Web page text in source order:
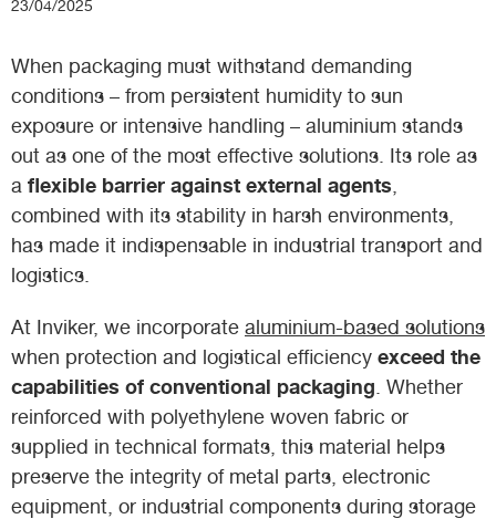
23/04/2025
When packaging must withstand demanding
conditions – from persistent humidity to sun
exposure or intensive handling – aluminium stands
out as one of the most effective solutions. Its role as
a flexible barrier against external agents
combined with its stability in harsh environments,
has made it indispensable in industrial transport and
logistics.
At Inviker, we incorporate aluminium-based solutions
when protection and logistical efficiency exceed the
capabilities of conventional packaging . Whether
reinforced with polyethylene woven fabric or
supplied in technical formats, this material helps
preserve the integrity of metal parts, electronic
equipment, or industrial components during storage